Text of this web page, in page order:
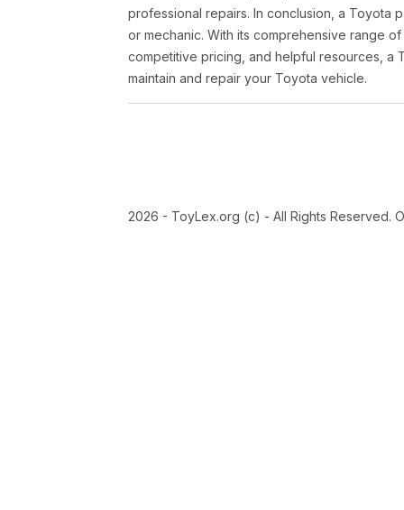
professional repairs. In conclusion, a Toyota
or mechanic. With its comprehensive range
competitive pricing, and helpful resources, a
maintain and repair your Toyota vehicle.
2026 - ToyLex.org (c) - All Rights Reserved.